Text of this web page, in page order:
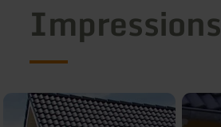
Impressions